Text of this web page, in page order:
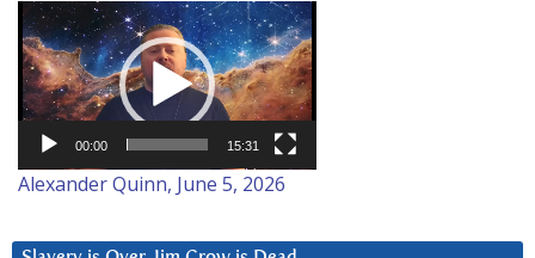
Video
Player
00:00 15:31
Alexander Quinn, June 5, 2026